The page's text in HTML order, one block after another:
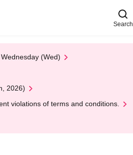
Search
(Wed)
2026)
violations of terms and conditions.